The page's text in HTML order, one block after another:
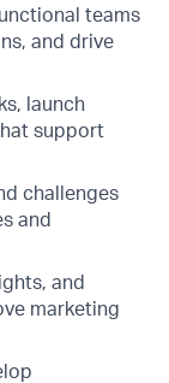
teams
and drive
launch
support
challenges
and
and
marketing